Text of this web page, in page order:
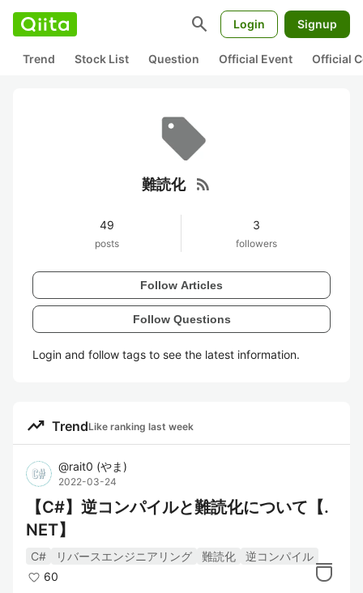
search Login Signup
Trend Stock List Question Official Event Official
難読化 rss_feed
49
posts
3
followers
Follow Articles
Follow Questions
Login and follow tags to see the latest information.
trending_up TrendLike ranking last week
@rait0 (やま)
2022-03-24
【C#】逆コンパイルと難読化について【.
NET】
C# リバースエンジニアリング 難読化
逆コンパイル
60